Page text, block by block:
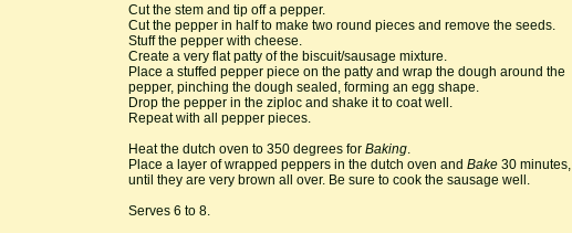
Cut the stem and tip off a pepper.
Cut the pepper in half to make two round pieces and remove the seeds.
Stuff the pepper with cheese.
Create a very flat patty of the biscuit/sausage mixture.
Place a stuffed pepper piece on the patty and wrap the dough around the
pepper, pinching the dough sealed, forming an egg shape.
Drop the pepper in the ziploc and shake it to coat well.
Repeat with all pepper pieces.
Heat the dutch oven to 350 degrees for Baking.
Place a layer of wrapped peppers in the dutch oven and Bake30 minutes,
until they are very brown all over. Be sure to cook the sausage well.
Serves 6 to 8.